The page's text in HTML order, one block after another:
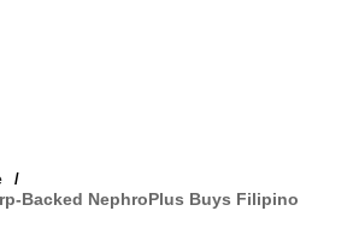
Backed NephroPlus Buys Filipino